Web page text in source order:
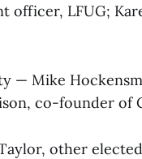
officer, LFUG;
— Mike
co-founder of
other